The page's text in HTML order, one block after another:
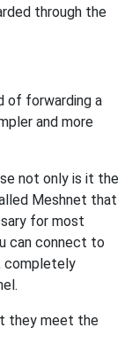
through the
of forwarding a
and more
not only is it the
Meshnet that
for most
can connect to
completely
they meet the